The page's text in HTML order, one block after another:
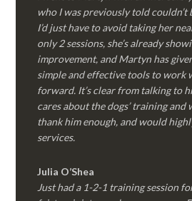
who I was previously told couldn’t
I’d just have to avoid taking her
only 2 sessions, she’s already
improvement, and Martyn has
simple and effective tools to work
forward. It’s clear from talking to
cares about the dogs’ training and
thank him enough, and would
services.
Julia O’Shea
Just had a 1-2-1 training session